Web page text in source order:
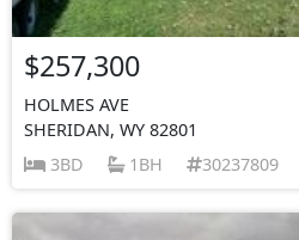
$257,300
HOLMES AVE
SHERIDAN, WY 82801
3BD
1BH 30237809